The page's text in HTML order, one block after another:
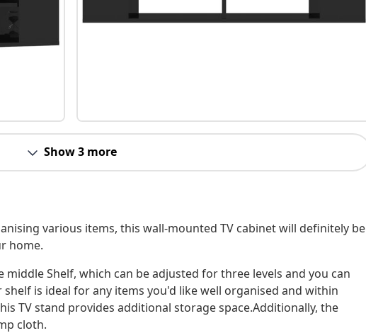
Show 3 more
various items, this wall-mounted TV cabinet will definitely be
home.
Shelf, which can be adjusted for three levels and you can
is ideal for any items you'd like well organised and within
TV stand provides additional storage space.Additionally, the
cloth.